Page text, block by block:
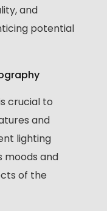
and
potential
crucial to
and
lighting
moods and
of the